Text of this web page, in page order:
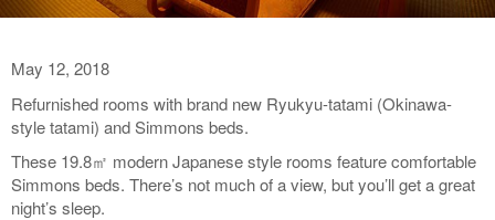
May 12, 2018
Refurnished rooms with brand new Ryukyu-tatami (Okinawa-
style tatami) and Simmons beds.
These 19.8㎡ modern Japanese style rooms feature comfortable
Simmons beds. There’s not much of a view, but you’ll get a great
night’s sleep.